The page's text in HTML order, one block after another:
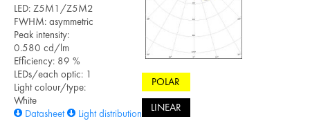
LED: Z5M1/Z5M2
FWHM: asymmetric
Peak intensity:
0.580 cd/lm
Efficiency: 89 %
LEDs/each optic: 1
Light colour/type:
White
Datasheet
Light distribution files
POLAR
LINEAR